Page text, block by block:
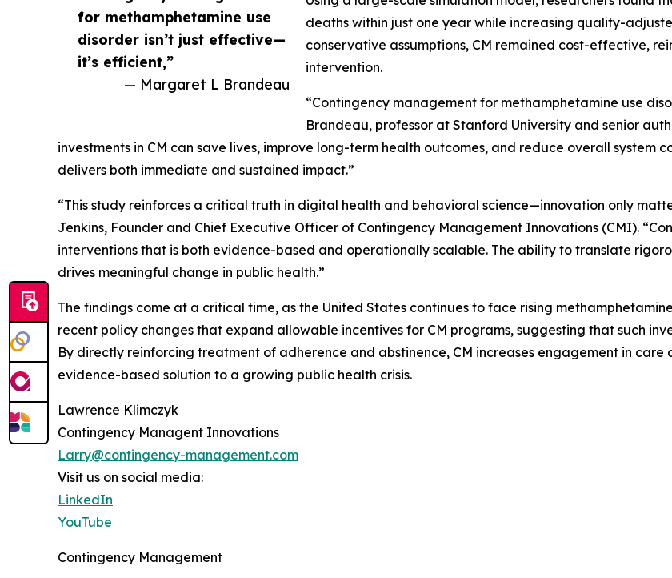
for methamphetamine use
disorder isn’t just effective—
it’s efficient,”
— Margaret L Brandeau
deaths within just one year while increasing quality-
conservative assumptions, CM remained cost-effective,
intervention.
“Contingency management for methamphetamine use
Brandeau, professor at Stanford University and senior
investments in CM can save lives, improve long-term health outcomes, and reduce overall system
delivers both immediate and sustained impact.”
“This study reinforces a critical truth in digital health and behavioral science—innovation only
Jenkins, Founder and Chief Executive Officer of Contingency Management Innovations (CMI).
interventions that is both evidence-based and operationally scalable. The ability to translate
drives meaningful change in public health.”
The findings come at a critical time, as the United States continues to face rising
recent policy changes that expand allowable incentives for CM programs, suggesting that such
By directly reinforcing treatment of adherence and abstinence, CM increases engagement in
evidence-based solution to a growing public health crisis.
Lawrence Klimczyk
Contingency Managent Innovations
Larry@contingency-management.com
Visit us on social media:
LinkedIn
YouTube
Contingency Management